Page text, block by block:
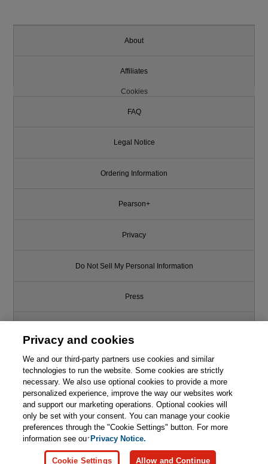
This chapter is from the book
Cybersecurity Myths and
Misconceptions: Avoiding the
Hazards and Pitfalls that Derail
Us
Learn More 
About
Affiliates
Cookies
FAQ
Legal Notice
Ordering Information
Pearson+
Privacy
Do Not Sell My Personal Information
Press
Support
Write for Us
© 2026 Pearson. All rights reserved, including those for text and data
mining and training of artificial intelligence and similar technologies.
Privacy and cookies
We and our third-party partners use cookies and similar
technologies to run the website. Some cookies are strictly
necessary. We also use optional cookies to provide a more
personalized experience, improve the way our websites work
and support our marketing operations. Optional cookies will
only be set with your consent. You can manage your cookie
preferences through the "Cookie Settings" button. For more
information see ourPrivacy Notice.
Cookie Settings Allow and Continue